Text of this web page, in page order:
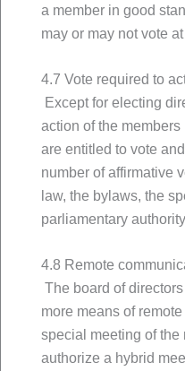
a member in good
may or may not vote
4.7 Vote required to
Except for electing
action of the
are entitled to vote
number of affirmative
law, the bylaws, the
parliamentary
4.8 Remote
The board of
more means of
special meeting of the
authorize a hybrid